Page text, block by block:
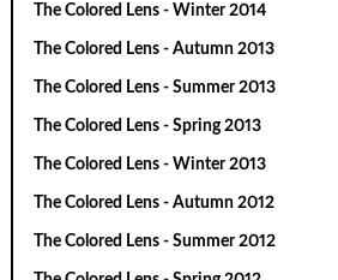
The Colored Lens - Winter 2014
The Colored Lens - Autumn 2013
The Colored Lens - Summer 2013
The Colored Lens - Spring 2013
The Colored Lens - Winter 2013
The Colored Lens - Autumn 2012
The Colored Lens - Summer 2012